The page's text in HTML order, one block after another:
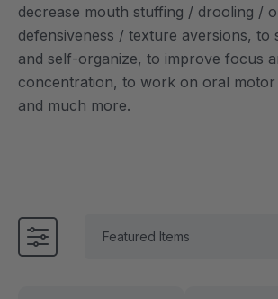
decrease mouth stuffing / drooling /
defensiveness / texture aversions, to
and self-organize, to improve focus
concentration, to work on oral motor
and much more.